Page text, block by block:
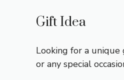
Gift Idea
Looking for a
or any special